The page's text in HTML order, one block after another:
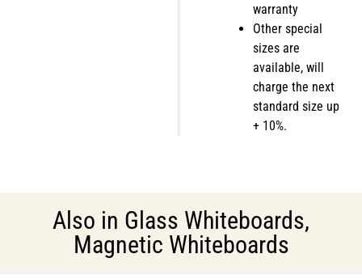
warranty
Other special
sizes are
available, will
charge the next
standard size up
+ 10%.
Also in Glass Whiteboards,
Magnetic Whiteboards